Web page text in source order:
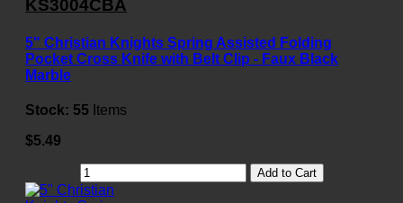
KS3004CBA
5" Christian Knights Spring Assisted Folding
Pocket Cross Knife with Belt Clip - Faux Black
Marble
Stock: 55 Items
$5.49
Add to Cart